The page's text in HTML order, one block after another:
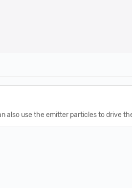
also use the emitter particles to drive